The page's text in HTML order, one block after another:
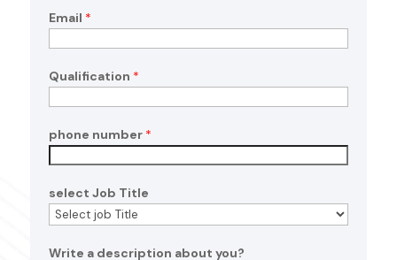
Email *
u
m
e
r
d
s
c
Qualification *
phone number *
select Job Title
Write a description about you?